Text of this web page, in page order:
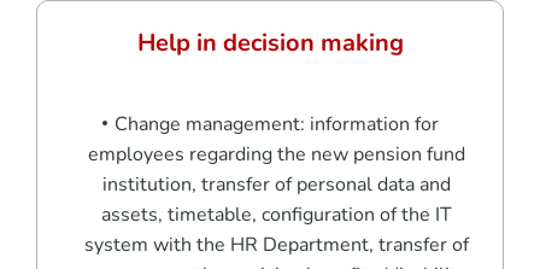
Help in decision making
Change management: information for
employees regarding the new pension fund
institution, transfer of personal data and
assets, timetable, configuration of the IT
system with the HR Department, transfer of